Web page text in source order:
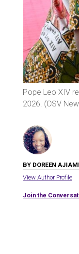
Pope Leo XIV
2026. (OSV
BY DOREEN
View Author Profile
Join the